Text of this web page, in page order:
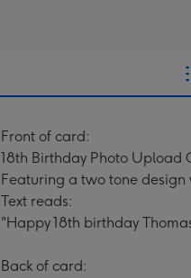
Front of card:
18th Birthday Photo Upload
Featuring a two tone design
Text reads:
"Happy 18th birthday
Back of card: